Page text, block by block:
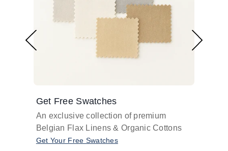
Get Free Swatches
An exclusive collection of premium
Belgian Flax Linens & Organic Cottons
Get Your Free Swatches